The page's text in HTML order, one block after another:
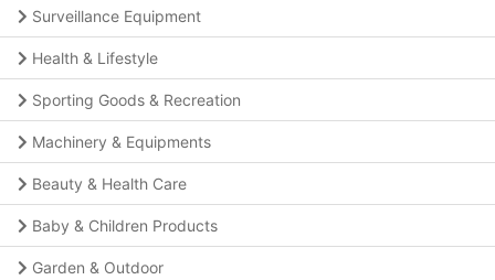
Surveillance Equipment
Health & Lifestyle
Sporting Goods & Recreation
Machinery & Equipments
Beauty & Health Care
Baby & Children Products
Garden & Outdoor